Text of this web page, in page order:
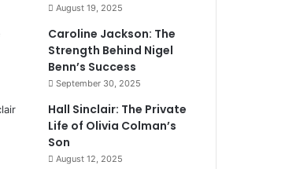
August 19, 2025
Caroline Jackson: The
Strength Behind Nigel
Benn’s Success
September 30, 2025
Hall Sinclair: The Private
Life of Olivia Colman’s
Son
August 12, 2025